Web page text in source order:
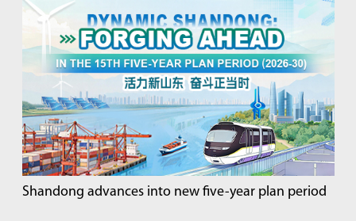
Shandong advances into new five-year plan period